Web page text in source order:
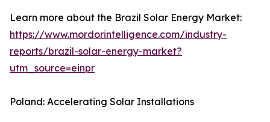
Learn more about the Brazil Solar Energy Market:
https://www.mordorintelligence.com/industry-
reports/brazil-solar-energy-market?
utm_source=einpr
Poland: Accelerating Solar Installations